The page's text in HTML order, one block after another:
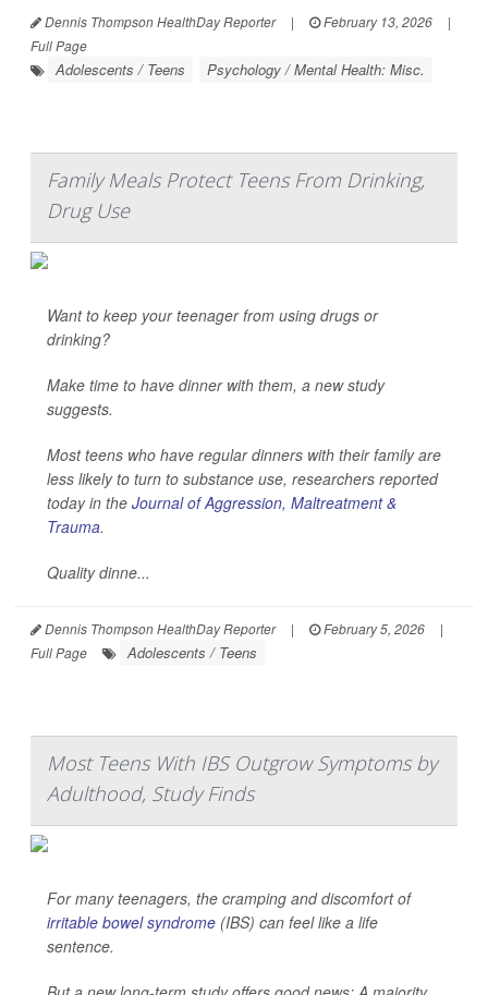
Dennis Thompson HealthDay Reporter | February 13, 2026
|
Full Page
Adolescents / Teens Psychology / Mental Health: Misc.
Family Meals Protect Teens From Drinking,
Drug Use
Want to keep your teenager from using drugs or
drinking?
Make time to have dinner with them, a new study
suggests.
Most teens who have regular dinners with their family are
less likely to turn to substance use, researchers reported
today in the Journal of Aggression, Maltreatment &
Trauma.
Quality dinne...
Dennis Thompson HealthDay Reporter | February 5, 2026
|
Full Page
Adolescents / Teens
Most Teens With IBS Outgrow Symptoms by
Adulthood, Study Finds
For many teenagers, the cramping and discomfort of
irritable bowel syndrome (IBS) can feel like a life
sentence.